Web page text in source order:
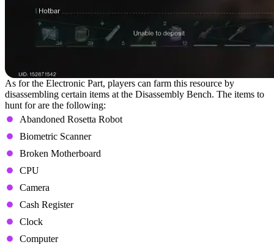
As for the Electronic Part, players can farm this resource by
disassembling certain items at the Disassembly Bench. The items to
hunt for are the following:
Abandoned Rosetta Robot
Biometric Scanner
Broken Motherboard
CPU
Camera
Cash Register
Clock
Computer